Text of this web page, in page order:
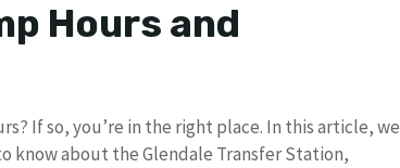
Hours and
If so, you’re in the right place. In this article, we
know about the Glendale Transfer Station,